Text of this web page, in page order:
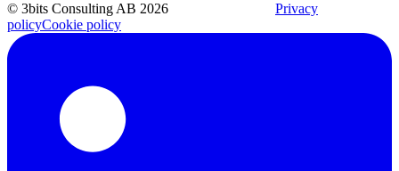
© 3bits Consulting AB 2026
Privacy
policyCookie policy